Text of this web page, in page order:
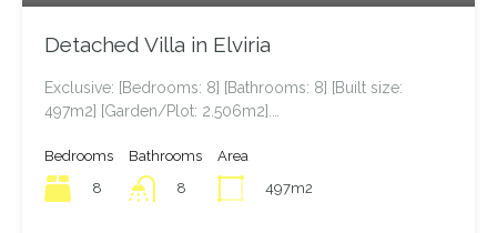
Detached Villa in Elviria
Exclusive: [Bedrooms: 8] [Bathrooms: 8] [Built size:
497m2] [Garden/Plot: 2.506m2].…
Bedrooms
8
Bathrooms
8
Area
497m2